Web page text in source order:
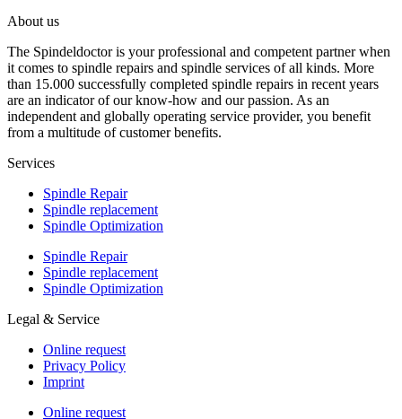
About us
The Spindeldoctor is your professional and competent partner when
it comes to spindle repairs and spindle services of all kinds. More
than 15.000 successfully completed spindle repairs in recent years
are an indicator of our know-how and our passion. As an
independent and globally operating service provider, you benefit
from a multitude of customer benefits.
Services
Spindle Repair
Spindle replacement
Spindle Optimization
Spindle Repair
Spindle replacement
Spindle Optimization
Legal & Service
Online request
Privacy Policy
Imprint
Online request